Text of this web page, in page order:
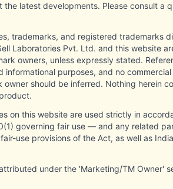
the latest developments. Please consult a
trademarks, and registered trademarks
Laboratories Pvt. Ltd. and this website
owners, unless expressly stated.
informational purposes, and no
owner should be inferred. Nothing herein
on this website are used strictly in
governing fair use — and any related
use provisions of the Act, as well as
under the 'Marketing/TM Owner'